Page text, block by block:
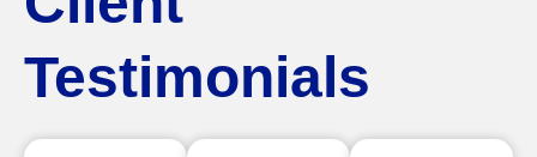
Testimonials